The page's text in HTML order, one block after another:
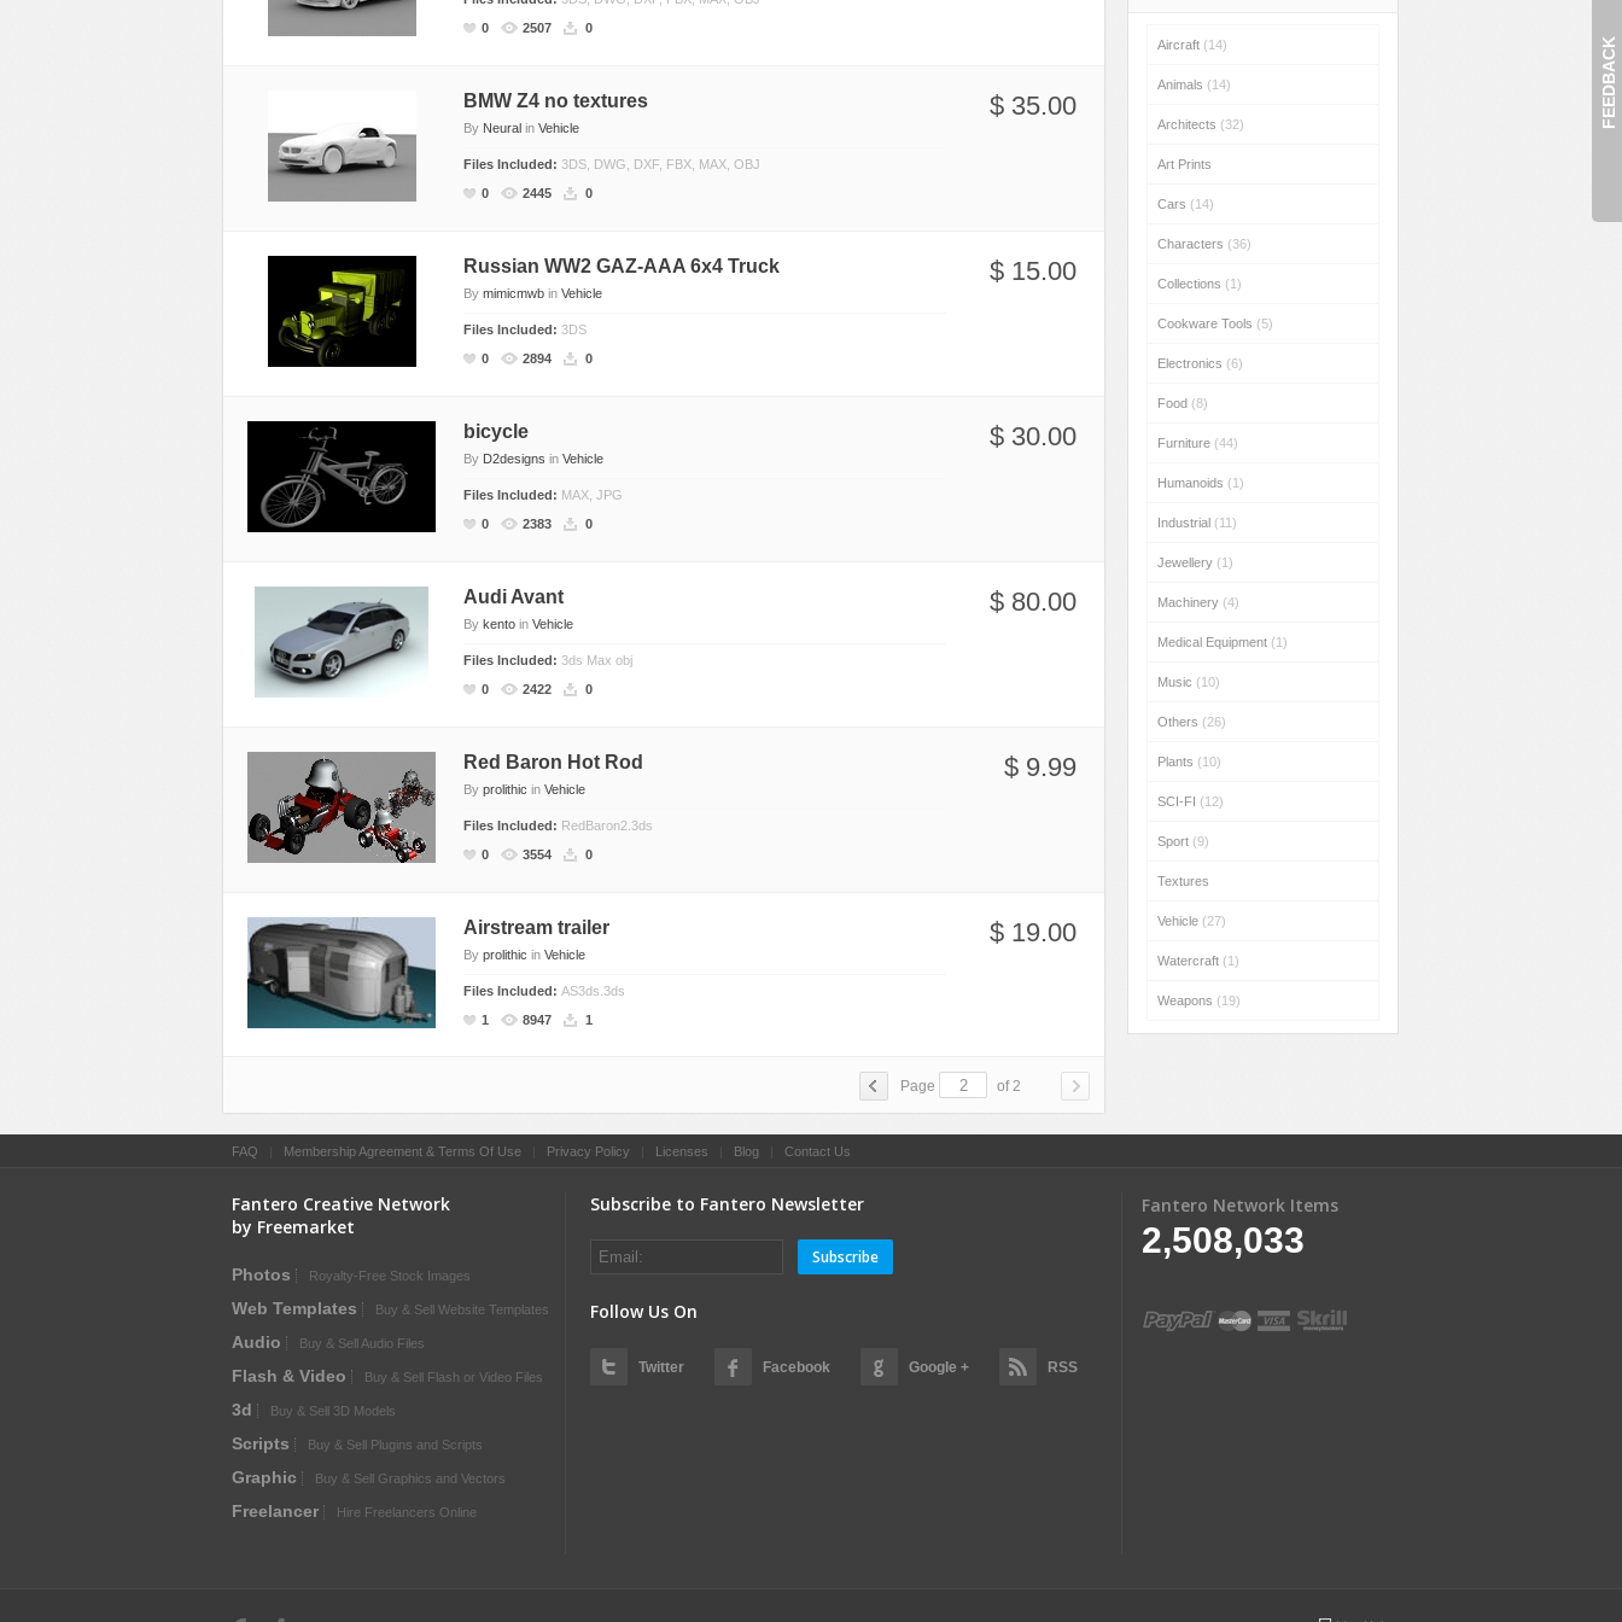
FEEDBACK
Industrial
Jewellery
Machinery
Sport
Watercraft
Weapons
0
2507 0
BMW Z4 no textures
By Neural in Vehicle
Files Included: 3DS, DWG, DXF, FBX, MAX, OBJ
0
2445 0
$ 35.00
Russian WW2 GAZ-AAA 6x4 Truck
By mimicmwb in Vehicle
Files Included: 3DS
0
2894 0
$ 15.00
bicycle
By D2designs in Vehicle
Files Included: MAX, JPG
0
2383 0
$ 30.00
Audi Avant
By kento in Vehicle
Files Included: 3ds Max obj
0
2422 0
$ 80.00
Red Baron Hot Rod
By prolithic in Vehicle
Files Included: RedBaron2.3ds
0
3554 0
$ 9.99
Airstream trailer
By prolithic in Vehicle
Files Included: AS3ds.3ds
1
8947 1
$ 19.00
Page of 2
Aircraft (14)
Animals (14)
Architects (32)
Art Prints
Cars (14)
Characters (36)
Collections (1)
Cookware Tools (5)
Electronics (6)
Food (8)
Furniture (44)
Humanoids (1)
Industrial (11)
Jewellery (1)
Machinery (4)
Medical Equipment (1)
Music (10)
Others (26)
Plants (10)
SCI-FI (12)
Sport (9)
Textures
Vehicle (27)
Watercraft (1)
Weapons (19)
FAQ Membership Agreement & Terms Of Use Privacy Policy Licenses Blog Contact Us
Fantero Creative Network
by Freemarket
Photos Royalty-Free Stock Images
Web Templates Buy & Sell Website Templates
Audio Buy & Sell Audio Files
Flash & Video Buy & Sell Flash or Video Files
3d Buy & Sell 3D Models
Scripts Buy & Sell Plugins and Scripts
Graphic Buy & Sell Graphics and Vectors
Freelancer Hire Freelancers Online
Subscribe to Fantero Newsletter
Subscribe
Follow Us On
Twitter Facebook Google + RSS
Fantero Network Items
2,508,033